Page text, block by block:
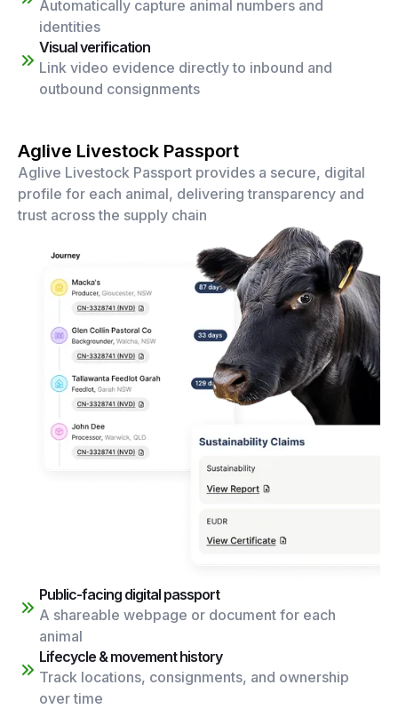
Automatically capture animal numbers and
identities
Visual verification
Link video evidence directly to inbound and
outbound consignments
Aglive Livestock Passport
Aglive Livestock Passport provides a secure, digital
profile for each animal, delivering transparency and
trust across the supply chain
Public-facing digital passport
A shareable webpage or document for each
animal
Lifecycle & movement history
Track locations, consignments, and ownership
over time